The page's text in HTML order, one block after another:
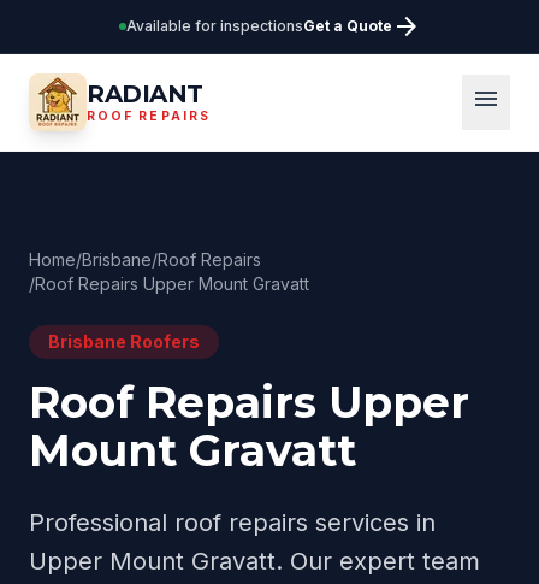
Available for inspectionsGet a Quote arrow_forward
RADIANT
ROOF REPAIRS
menu
Home/Brisbane/Roof Repairs
/Roof Repairs Upper Mount Gravatt
Brisbane Roofers
Roof Repairs Upper
Mount Gravatt
Professional roof repairs services in
Upper Mount Gravatt. Our expert team